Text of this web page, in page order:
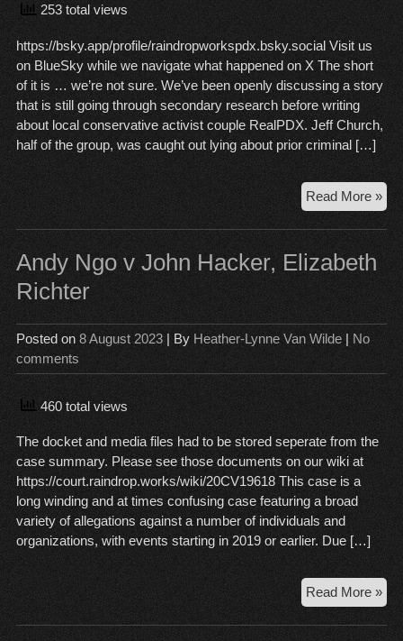
253 total views
https://bsky.app/profile/raindropworkspdx.bsky.social Visit us
on BlueSky while we navigate what happened on X The short
of it is … we’re not sure. We’ve been openly discussing a story
that is still going through secondary research before writing
about local conservative activist couple RealPDX. Jeff Church,
half of the group, was caught out lying about prior criminal […]
Read More »
on
X
Andy Ngo v John Hacker, Elizabeth
Richter
Posted on 8 August 2023| By Heather-Lynne Van Wilde| No
comments
460 total views
The docket and media files had to be stored seperate from the
case summary. Please see those documents on our wiki at
https://court.raindrop.works/wiki/20CV19618 This case is a
long winding and at times confusing case featuring a broad
variety of allegations against a number of individuals and
organizations, with events starting in 2019 or earlier. Due […]
Read More »
v